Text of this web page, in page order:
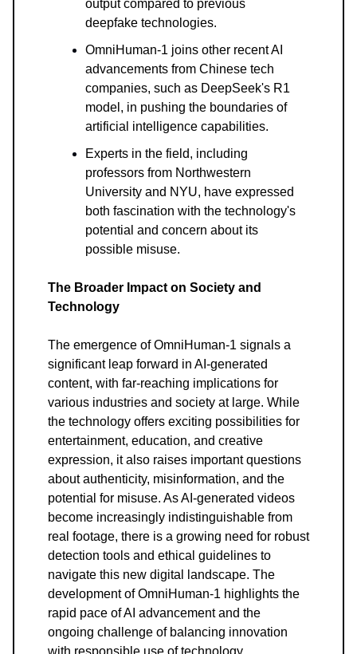
output compared to previous
deepfake technologies.
OmniHuman-1 joins other recent AI
advancements from Chinese tech
companies, such as DeepSeek's R1
model, in pushing the boundaries of
artificial intelligence capabilities.
Experts in the field, including
professors from Northwestern
University and NYU, have expressed
both fascination with the technology's
potential and concern about its
possible misuse.
The Broader Impact on Society and
Technology
The emergence of OmniHuman-1 signals a
significant leap forward in AI-generated
content, with far-reaching implications for
various industries and society at large. While
the technology offers exciting possibilities for
entertainment, education, and creative
expression, it also raises important questions
about authenticity, misinformation, and the
potential for misuse. As AI-generated videos
become increasingly indistinguishable from
real footage, there is a growing need for robust
detection tools and ethical guidelines to
navigate this new digital landscape. The
development of OmniHuman-1 highlights the
rapid pace of AI advancement and the
ongoing challenge of balancing innovation
with responsible use of technology.